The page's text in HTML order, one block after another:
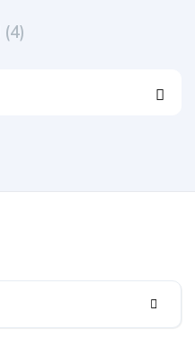
(4)